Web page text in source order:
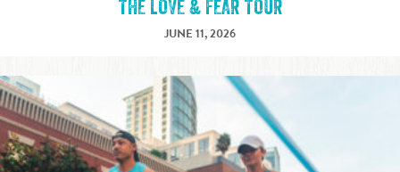
THE LOVE & FEAR TOUR
JUNE 11, 2026